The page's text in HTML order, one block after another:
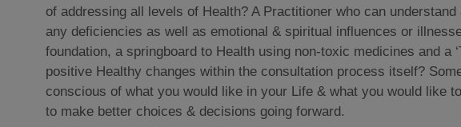
of addressing all levels of Health? A Practitioner who can
any deficiencies as well as emotional & spiritual influences or
foundation, a springboard to Health using non-toxic medicines and a
positive Healthy changes within the consultation process itself?
conscious of what you would like in your Life & what you would like
to make better choices & decisions going forward.